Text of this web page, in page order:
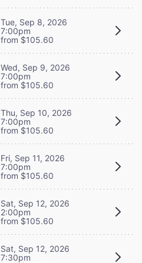
Tue, Sep 8, 2026
7:00pm
from $105.60
Wed, Sep 9, 2026
7:00pm
from $105.60
Thu, Sep 10, 2026
7:00pm
from $105.60
Fri, Sep 11, 2026
7:00pm
from $105.60
Sat, Sep 12, 2026
2:00pm
from $105.60
Sat, Sep 12, 2026
7:30pm